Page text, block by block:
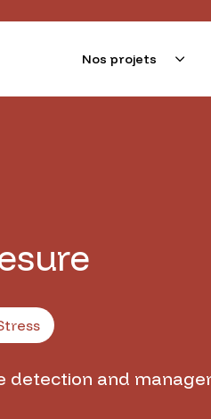
Nos projets
detection and